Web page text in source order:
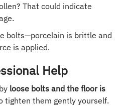
That could indicate
bolts—porcelain is brittle and
is applied.
Help
loose bolts and the floor is
tighten them gently yourself.